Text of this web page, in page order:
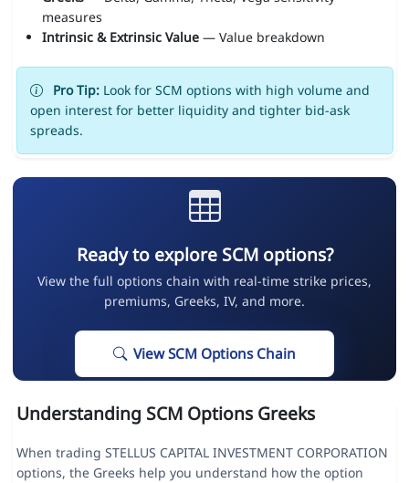
measures
Intrinsic & Extrinsic Value— Value breakdown
Pro Tip:Look for SCM options with high volume and
open interest for better liquidity and tighter bid-ask
spreads.
Ready to explore SCM options?
View the full options chain with real-time strike prices,
premiums, Greeks, IV, and more.
View SCM Options Chain
Understanding SCM Options Greeks
When trading STELLUS CAPITAL INVESTMENT CORPORATION
options, the Greeks help you understand how the option